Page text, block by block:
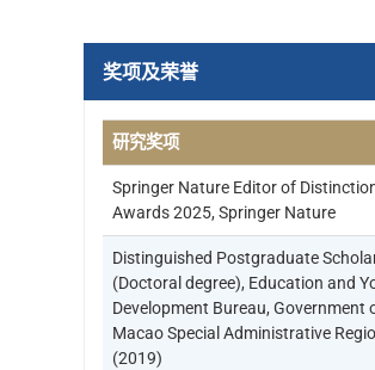
奖项及荣誉
研究奖项
Springer Nature Editor of
Awards 2025, Springer Nature
Distinguished Postgraduate
(Doctoral degree), Education and
Development Bureau, Government
Macao Special Administrative
(2019)